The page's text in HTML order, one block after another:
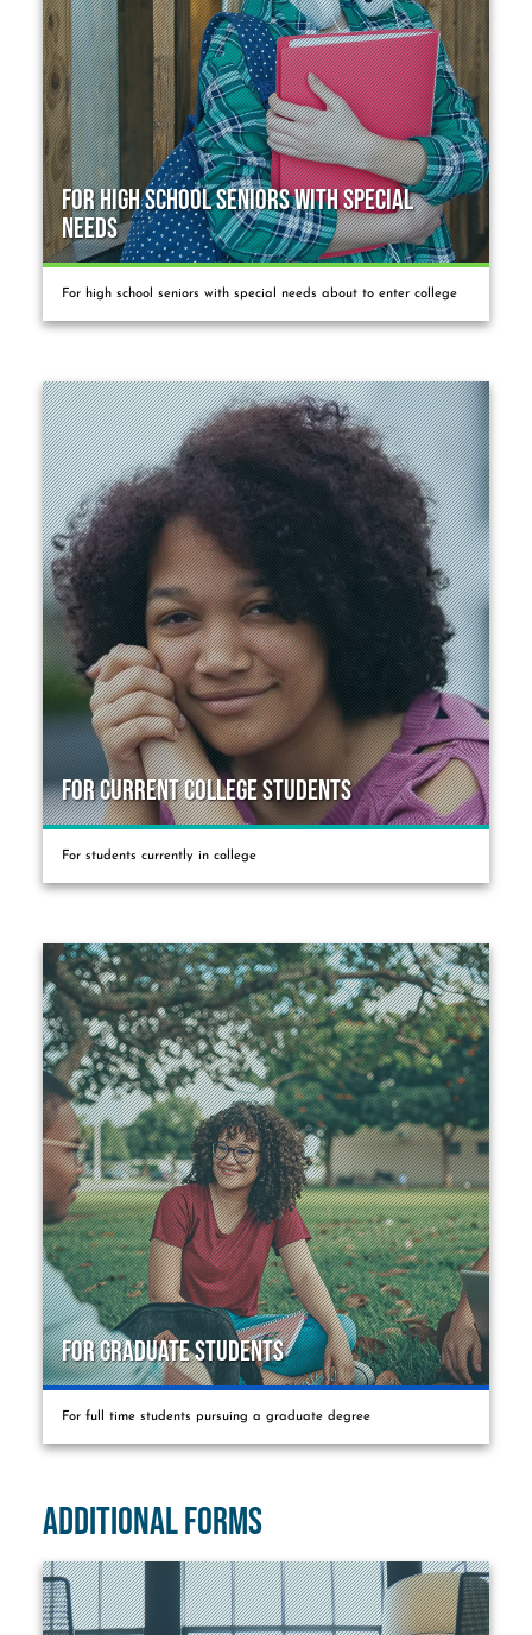
For High School Seniors with Special
Needs
For high school seniors with special needs about to enter college
For Current College Students
For students currently in college
For Graduate Students
For full time students pursuing a graduate degree
Additional Forms